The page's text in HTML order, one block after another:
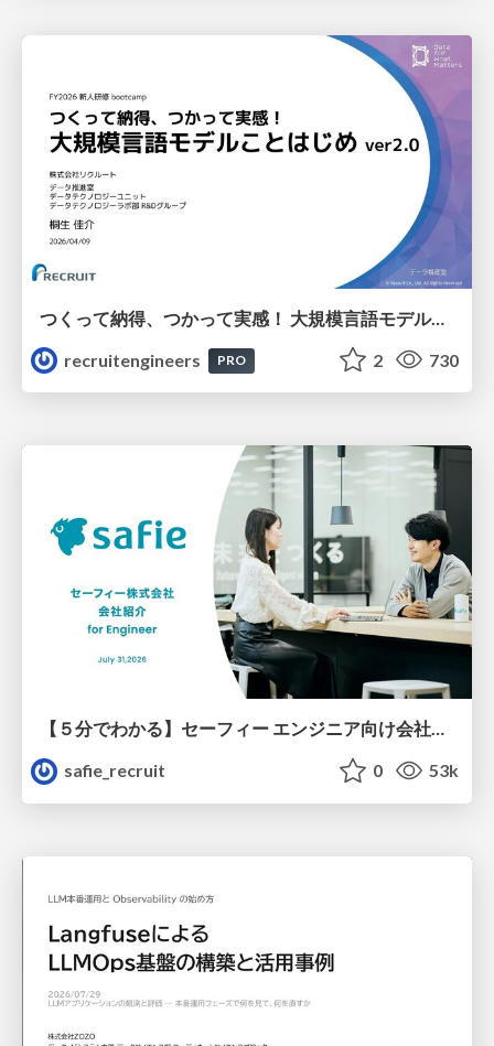
つくって納得、つかって実感！ 大規模言語モデルことはじめ ver2.0
recruitengineers
PRO 2 730
【５分でわかる】セーフィー エンジニア向け会社紹介
safie_recruit
0 53k